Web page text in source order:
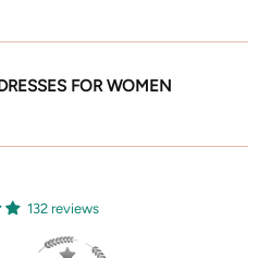
FOR WOMEN
132 reviews